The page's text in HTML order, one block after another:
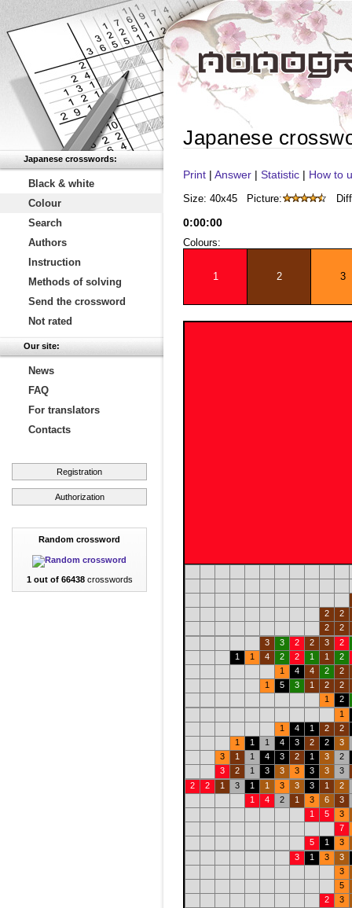
Japanese crosswords:
Black & white
Colour
Search
Authors
Instruction
Methods of solving
Send the crossword
Not rated
Our site:
News
FAQ
For translators
Contacts
Registration
Authorization
Random crossword
1 out of 66438crosswords
Japanese
Print | Answer | Statistic | How to
Size: 40x45 Picture:
0:00:00
Colours:
1 2 3
2
2
2
2
3
3 2 2 3
2
1
1 4 2 2 1 1
2
1
4 4 2
2
1
5 3 1 2
2
1
2
1
1
4 1 2
2
1
1 1 4 3 2 2
3
3
1 1 4 3 2 1 3
2
3
2 1 3 3 3 3 3
3
2
2 1 3 1 1 3 3 3 1
2
1
4 2 1 3 6
3
1
5
3
7
5
1
3
3
1 3
3
3
5
2
3